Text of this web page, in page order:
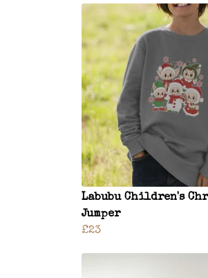
Labubu Children's
Jumper
£23